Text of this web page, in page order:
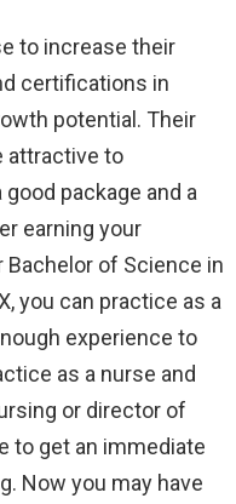
to increase their
certifications in
potential. Their
attractive to
package and a
earning your
of Science in
you can practice as a
experience to
as a nurse and
or director of
to get an immediate
Now you may have